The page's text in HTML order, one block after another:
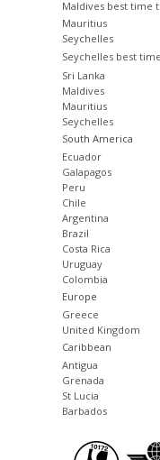
Maldives best time
Mauritius
Seychelles
Seychelles best
Sri Lanka
Maldives
Mauritius
Seychelles
South America
Ecuador
Galapagos
Peru
Chile
Argentina
Brazil
Costa Rica
Uruguay
Colombia
Europe
Greece
United Kingdom
Caribbean
Antigua
Grenada
St Lucia
Barbados